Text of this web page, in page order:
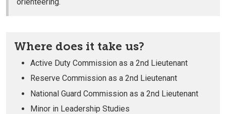
Where does it take us?
Active Duty Commission as a 2nd Lieutenant
Reserve Commission as a 2nd Lieutenant
National Guard Commission as a 2nd Lieutenant
Minor in Leadership Studies